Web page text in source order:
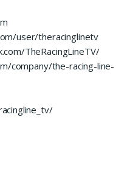
user/theracinglinetv
TheRacingLineTV/
company/the-racing-line-